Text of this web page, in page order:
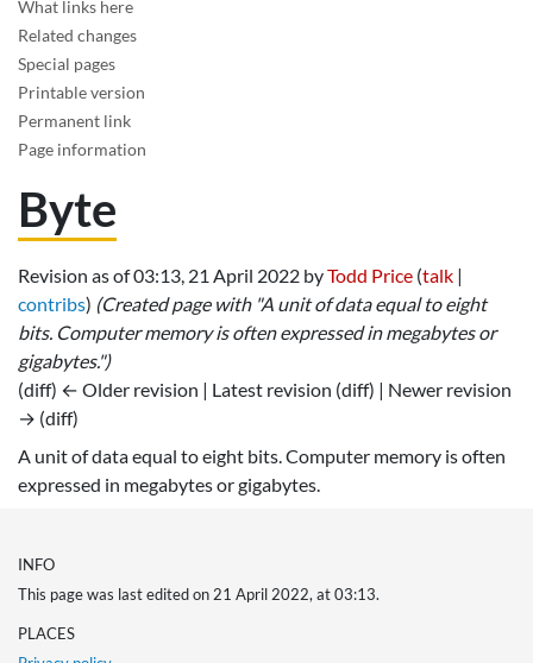
What links here
Related changes
Special pages
Printable version
Permanent link
Page information
Byte
Revision as of 03:13, 21 April 2022 byTodd Price (talk |
contribs) (Created page with "A unit of data equal to eight
bits. Computer memory is often expressed in megabytes or
gigabytes.")
(diff) ← Older revision | Latest revision (diff) | Newer revision
→ (diff)
A unit of data equal to eight bits. Computer memory is often
expressed in megabytes or gigabytes.
INFO
This page was last edited on 21 April 2022, at 03:13.
PLACES